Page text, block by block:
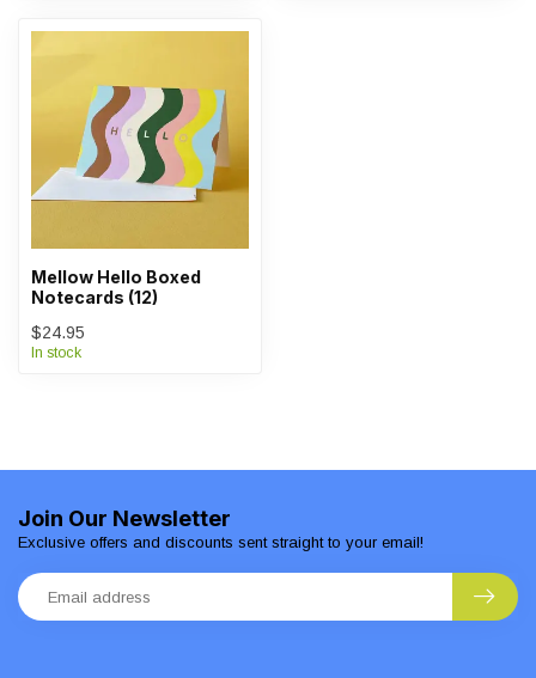
Mellow Hello Boxed
Notecards (12)
$24.95
In stock
Join Our Newsletter
Exclusive offers and discounts sent straight to your email!